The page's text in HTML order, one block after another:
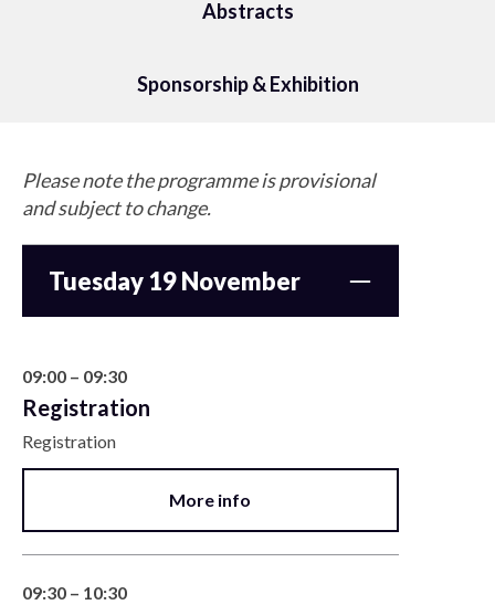
Abstracts
Sponsorship & Exhibition
Please note the programme is provisional
and subject to change.
Tuesday 19 November
09:00 – 09:30
Registration
Registration
More info
09:30 – 10:30